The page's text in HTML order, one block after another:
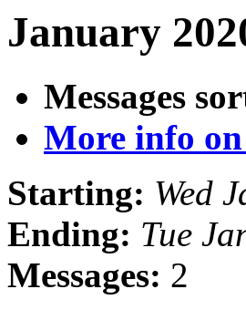
January
Messages
More info
Starting: Wed
Ending: Tue
Messages: 2